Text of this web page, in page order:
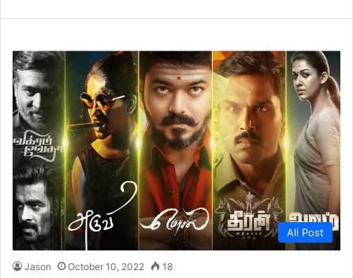
All Post
Jason October 10, 2022 18